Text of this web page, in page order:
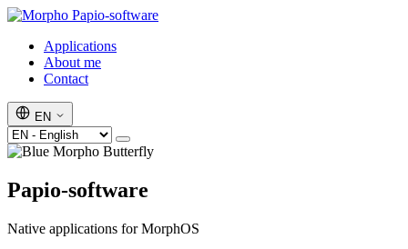
Papio-software
Applications
About me
Contact
EN
Papio-software
Native applications for MorphOS